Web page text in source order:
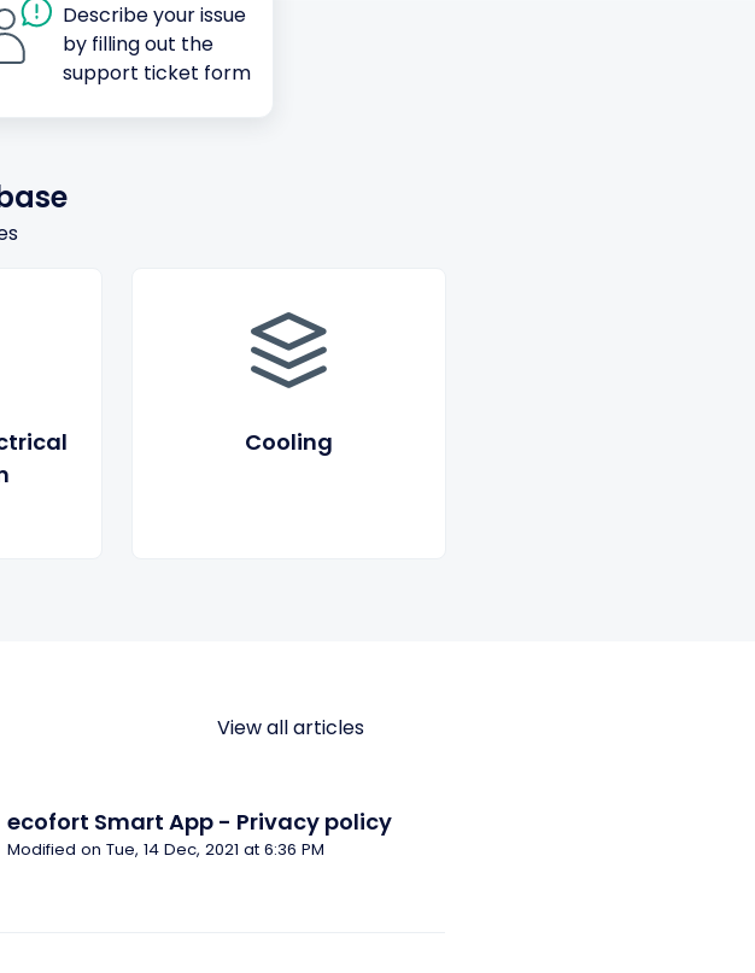
Describe your issue
by filling out the
support ticket form
Cooling
View all articles
ecofort Smart App - Privacy policy
Modified on Tue, 14 Dec, 2021 at 6:36 PM